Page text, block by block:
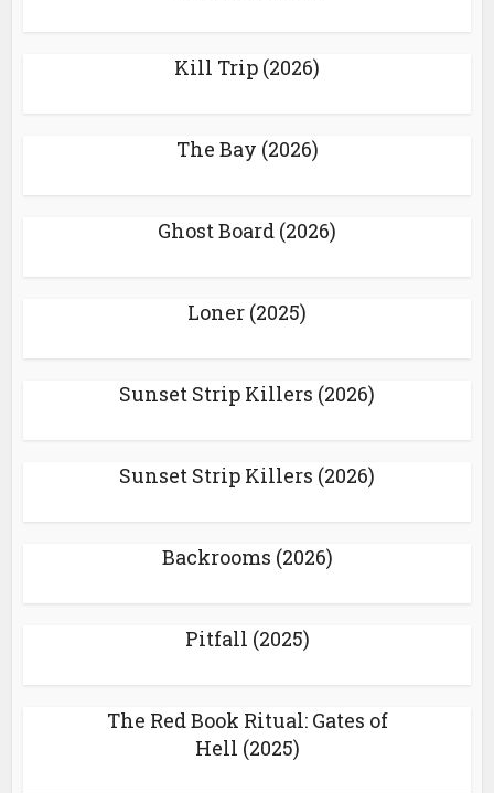
Kill Trip (2026)
The Bay (2026)
Ghost Board (2026)
Loner (2025)
Sunset Strip Killers (2026)
Sunset Strip Killers (2026)
Backrooms (2026)
Pitfall (2025)
The Red Book Ritual: Gates of
Hell (2025)